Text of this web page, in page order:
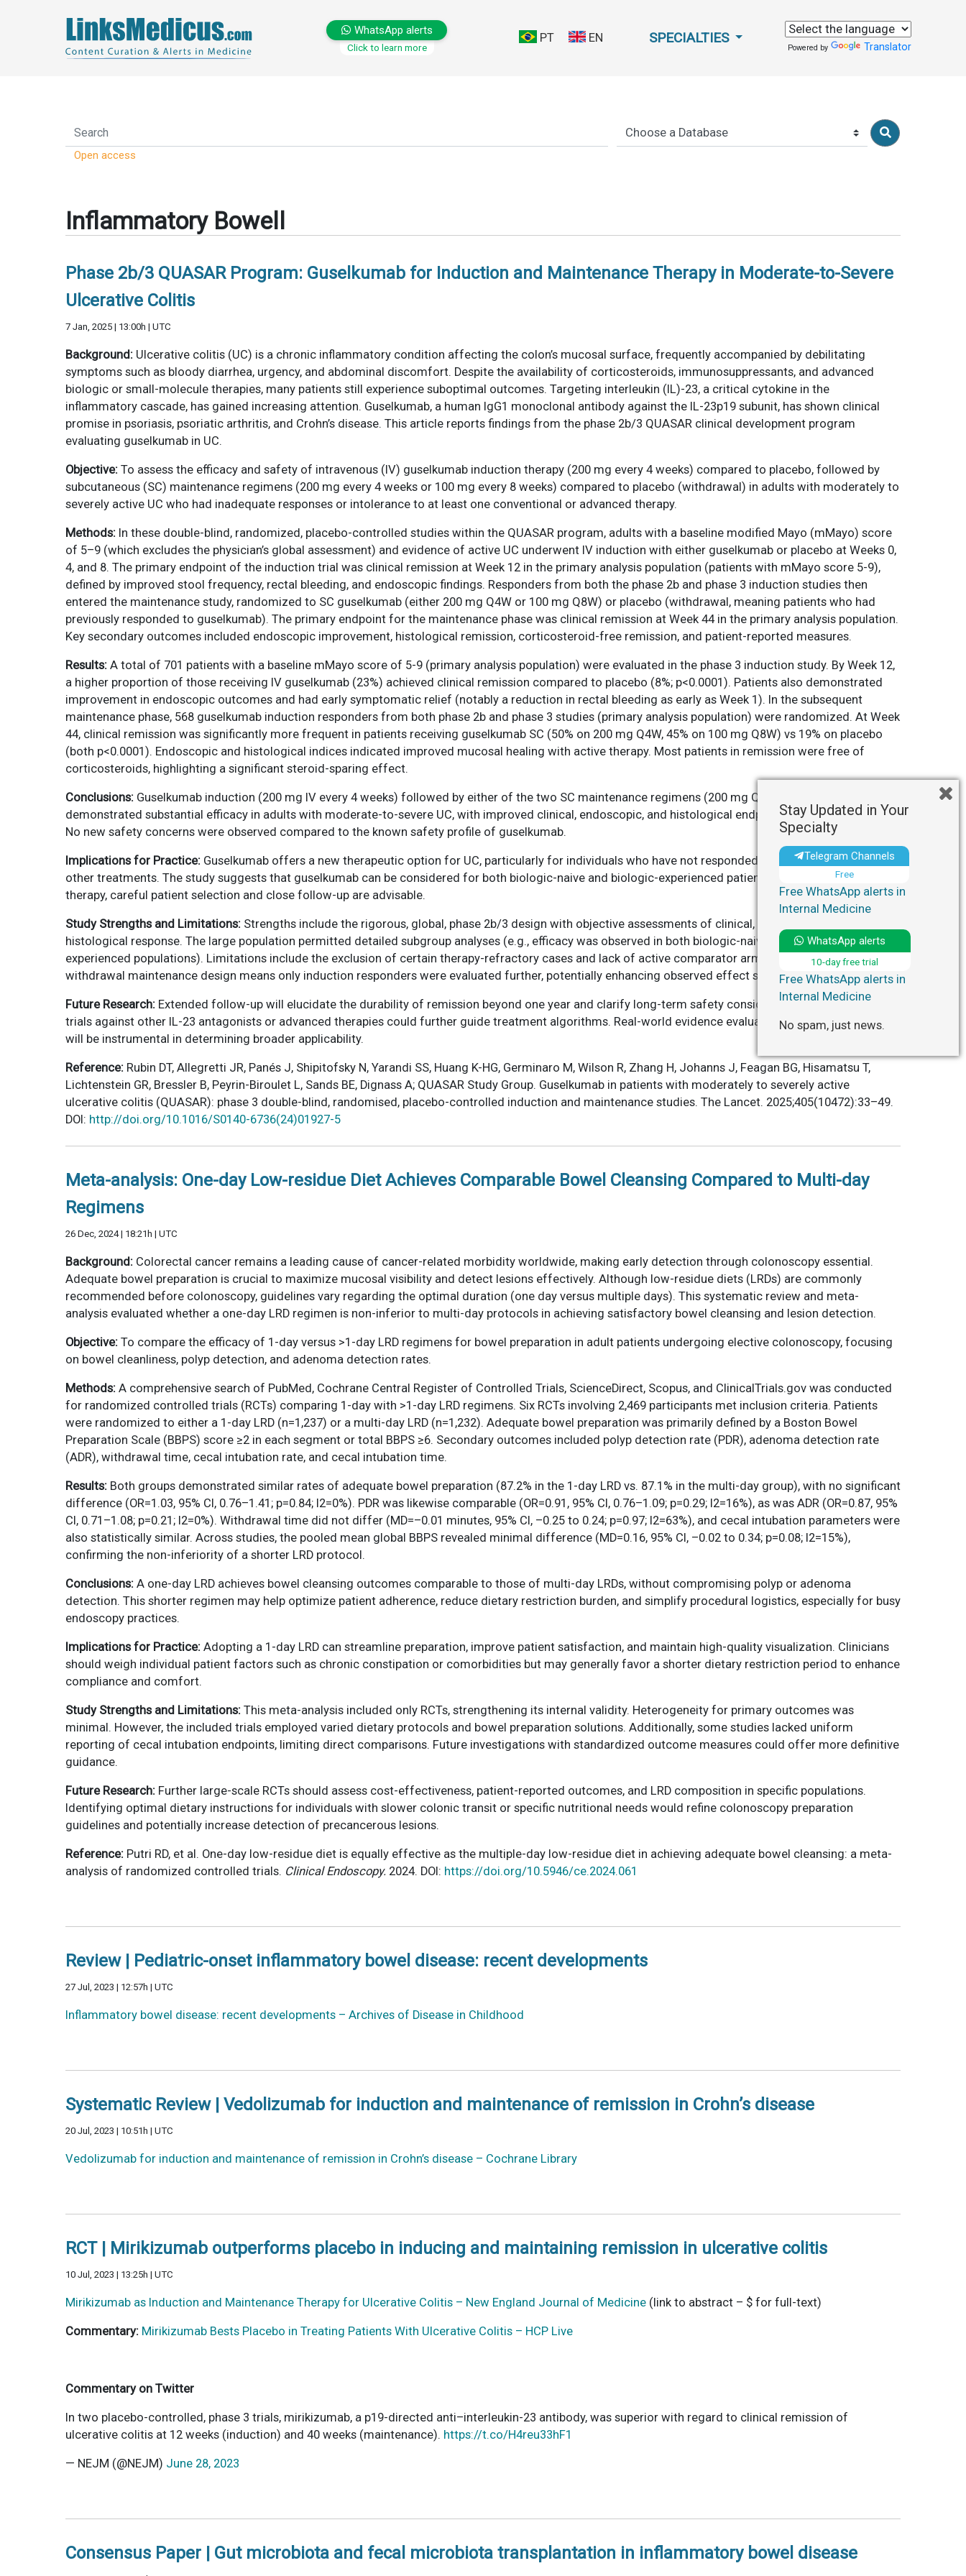
WhatsApp alerts
Click to learn more
PT EN SPECIALTIES
Powered by Translator
Open access
Inflammatory Bowell
Phase 2b/3 QUASAR Program: Guselkumab for Induction and Maintenance Therapy in Moderate-to-Severe
Ulcerative Colitis
7 Jan, 2025 | 13:00h | UTC
Background: Ulcerative colitis (UC) is a chronic inflammatory condition affecting the colon’s mucosal surface, frequently accompanied by debilitating
symptoms such as bloody diarrhea, urgency, and abdominal discomfort. Despite the availability of corticosteroids, immunosuppressants, and advanced
biologic or small-molecule therapies, many patients still experience suboptimal outcomes. Targeting interleukin (IL)-23, a critical cytokine in the
inflammatory cascade, has gained increasing attention. Guselkumab, a human IgG1 monoclonal antibody against the IL-23p19 subunit, has shown clinical
promise in psoriasis, psoriatic arthritis, and Crohn’s disease. This article reports findings from the phase 2b/3 QUASAR clinical development program
evaluating guselkumab in UC.
Objective: To assess the efficacy and safety of intravenous (IV) guselkumab induction therapy (200 mg every 4 weeks) compared to placebo, followed by
subcutaneous (SC) maintenance regimens (200 mg every 4 weeks or 100 mg every 8 weeks) compared to placebo (withdrawal) in adults with moderately to
severely active UC who had inadequate responses or intolerance to at least one conventional or advanced therapy.
Methods: In these double-blind, randomized, placebo-controlled studies within the QUASAR program, adults with a baseline modified Mayo (mMayo) score
of 5–9 (which excludes the physician’s global assessment) and evidence of active UC underwent IV induction with either guselkumab or placebo at Weeks 0,
4, and 8. The primary endpoint of the induction trial was clinical remission at Week 12 in the primary analysis population (patients with mMayo score 5-9),
defined by improved stool frequency, rectal bleeding, and endoscopic findings. Responders from both the phase 2b and phase 3 induction studies then
entered the maintenance study, randomized to SC guselkumab (either 200 mg Q4W or 100 mg Q8W) or placebo (withdrawal, meaning patients who had
previously responded to guselkumab). The primary endpoint for the maintenance phase was clinical remission at Week 44 in the primary analysis population.
Key secondary outcomes included endoscopic improvement, histological remission, corticosteroid-free remission, and patient-reported measures.
Results: A total of 701 patients with a baseline mMayo score of 5-9 (primary analysis population) were evaluated in the phase 3 induction study. By Week 12,
a higher proportion of those receiving IV guselkumab (23%) achieved clinical remission compared to placebo (8%; p<0.0001). Patients also demonstrated
improvement in endoscopic outcomes and had early symptomatic relief (notably a reduction in rectal bleeding as early as Week 1). In the subsequent
maintenance phase, 568 guselkumab induction responders from both phase 2b and phase 3 studies (primary analysis population) were randomized. At Week
44, clinical remission was significantly more frequent in patients receiving guselkumab SC (50% on 200 mg Q4W, 45% on 100 mg Q8W) vs 19% on placebo
(both p<0.0001). Endoscopic and histological indices indicated improved mucosal healing with active therapy. Most patients in remission were free of
corticosteroids, highlighting a significant steroid-sparing effect.
Conclusions: Guselkumab induction (200 mg IV every 4 weeks) followed by either of the two SC maintenance regimens (200 mg Q4W or 100 mg Q8W)
demonstrated substantial efficacy in adults with moderate-to-severe UC, with improved clinical, endoscopic, and histological endpoints relative to placebo.
No new safety concerns were observed compared to the known safety profile of guselkumab.
Implications for Practice: Guselkumab offers a new therapeutic option for UC, particularly for individuals who have not responded to, or could not tolerate,
other treatments. The study suggests that guselkumab can be considered for both biologic-naive and biologic-experienced patients. As with any novel
therapy, careful patient selection and close follow-up are advisable.
Study Strengths and Limitations: Strengths include the rigorous, global, phase 2b/3 design with objective assessments of clinical, endoscopic, and
histological response. The large population permitted detailed subgroup analyses (e.g., efficacy was observed in both biologic-naive and biologic-
experienced populations). Limitations include the exclusion of certain therapy-refractory cases and lack of active comparator arms. The randomized-
withdrawal maintenance design means only induction responders were evaluated further, potentially enhancing observed effect sizes.
Future Research: Extended follow-up will elucidate the durability of remission beyond one year and clarify long-term safety considerations. Head-to-head
trials against other IL-23 antagonists or advanced therapies could further guide treatment algorithms. Real-world evidence evaluating diverse populations
will be instrumental in determining broader applicability.
Reference: Rubin DT, Allegretti JR, Panés J, Shipitofsky N, Yarandi SS, Huang K-HG, Germinaro M, Wilson R, Zhang H, Johanns J, Feagan BG, Hisamatsu T,
Lichtenstein GR, Bressler B, Peyrin-Biroulet L, Sands BE, Dignass A; QUASAR Study Group. Guselkumab in patients with moderately to severely active
ulcerative colitis (QUASAR): phase 3 double-blind, randomised, placebo-controlled induction and maintenance studies. The Lancet. 2025;405(10472):33–49.
DOI: http://doi.org/10.1016/S0140-6736(24)01927-5
Meta-analysis: One-day Low-residue Diet Achieves Comparable Bowel Cleansing Compared to Multi-day
Regimens
26 Dec, 2024 | 18:21h | UTC
Background: Colorectal cancer remains a leading cause of cancer-related morbidity worldwide, making early detection through colonoscopy essential.
Adequate bowel preparation is crucial to maximize mucosal visibility and detect lesions effectively. Although low-residue diets (LRDs) are commonly
recommended before colonoscopy, guidelines vary regarding the optimal duration (one day versus multiple days). This systematic review and meta-
analysis evaluated whether a one-day LRD regimen is non-inferior to multi-day protocols in achieving satisfactory bowel cleansing and lesion detection.
Objective: To compare the efficacy of 1-day versus >1-day LRD regimens for bowel preparation in adult patients undergoing elective colonoscopy, focusing
on bowel cleanliness, polyp detection, and adenoma detection rates.
Methods: A comprehensive search of PubMed, Cochrane Central Register of Controlled Trials, ScienceDirect, Scopus, and ClinicalTrials.gov was conducted
for randomized controlled trials (RCTs) comparing 1-day with >1-day LRD regimens. Six RCTs involving 2,469 participants met inclusion criteria. Patients
were randomized to either a 1-day LRD (n=1,237) or a multi-day LRD (n=1,232). Adequate bowel preparation was primarily defined by a Boston Bowel
Preparation Scale (BBPS) score ≥2 in each segment or total BBPS ≥6. Secondary outcomes included polyp detection rate (PDR), adenoma detection rate
(ADR), withdrawal time, cecal intubation rate, and cecal intubation time.
Results: Both groups demonstrated similar rates of adequate bowel preparation (87.2% in the 1-day LRD vs. 87.1% in the multi-day group), with no significant
difference (OR=1.03, 95% CI, 0.76–1.41; p=0.84; I2=0%). PDR was likewise comparable (OR=0.91, 95% CI, 0.76–1.09; p=0.29; I2=16%), as was ADR (OR=0.87, 95%
CI, 0.71–1.08; p=0.21; I2=0%). Withdrawal time did not differ (MD=–0.01 minutes, 95% CI, –0.25 to 0.24; p=0.97; I2=63%), and cecal intubation parameters were
also statistically similar. Across studies, the pooled mean global BBPS revealed minimal difference (MD=0.16, 95% CI, –0.02 to 0.34; p=0.08; I2=15%),
confirming the non-inferiority of a shorter LRD protocol.
Conclusions: A one-day LRD achieves bowel cleansing outcomes comparable to those of multi-day LRDs, without compromising polyp or adenoma
detection. This shorter regimen may help optimize patient adherence, reduce dietary restriction burden, and simplify procedural logistics, especially for busy
endoscopy practices.
Implications for Practice: Adopting a 1-day LRD can streamline preparation, improve patient satisfaction, and maintain high-quality visualization. Clinicians
should weigh individual patient factors such as chronic constipation or comorbidities but may generally favor a shorter dietary restriction period to enhance
compliance and comfort.
Study Strengths and Limitations: This meta-analysis included only RCTs, strengthening its internal validity. Heterogeneity for primary outcomes was
minimal. However, the included trials employed varied dietary protocols and bowel preparation solutions. Additionally, some studies lacked uniform
reporting of cecal intubation endpoints, limiting direct comparisons. Future investigations with standardized outcome measures could offer more definitive
guidance.
Future Research: Further large-scale RCTs should assess cost-effectiveness, patient-reported outcomes, and LRD composition in specific populations.
Identifying optimal dietary instructions for individuals with slower colonic transit or specific nutritional needs would refine colonoscopy preparation
guidelines and potentially increase detection of precancerous lesions.
Reference: Putri RD, et al. One-day low-residue diet is equally effective as the multiple-day low-residue diet in achieving adequate bowel cleansing: a meta-
analysis of randomized controlled trials. Clinical Endoscopy. 2024. DOI: https://doi.org/10.5946/ce.2024.061
Review | Pediatric-onset inflammatory bowel disease: recent developments
27 Jul, 2023 | 12:57h | UTC
Inflammatory bowel disease: recent developments – Archives of Disease in Childhood
Systematic Review | Vedolizumab for induction and maintenance of remission in Crohn’s disease
20 Jul, 2023 | 10:51h | UTC
Vedolizumab for induction and maintenance of remission in Crohn’s disease – Cochrane Library
RCT | Mirikizumab outperforms placebo in inducing and maintaining remission in ulcerative colitis
10 Jul, 2023 | 13:25h | UTC
Mirikizumab as Induction and Maintenance Therapy for Ulcerative Colitis – New England Journal of Medicine (link to abstract – $ for full-text)
Commentary: Mirikizumab Bests Placebo in Treating Patients With Ulcerative Colitis – HCP Live
Commentary on Twitter
In two placebo-controlled, phase 3 trials, mirikizumab, a p19-directed anti–interleukin-23 antibody, was superior with regard to clinical remission of
ulcerative colitis at 12 weeks (induction) and 40 weeks (maintenance). https://t.co/H4reu33hF1
— NEJM (@NEJM) June 28, 2023
Consensus Paper | Gut microbiota and fecal microbiota transplantation in inflammatory bowel disease
Stay Updated in Your
Specialty
Telegram Channels
Free
Free WhatsApp alerts in
Internal Medicine
WhatsApp alerts
10-day free trial
Free WhatsApp alerts in
Internal Medicine
No spam, just news.